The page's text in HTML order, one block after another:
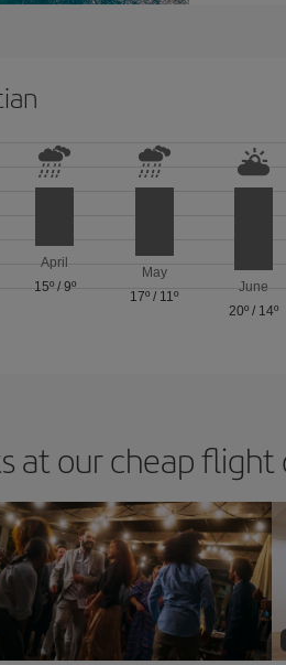
April
15º/ 9º
May
17º / 11º
June
20º / 14º
at our cheap